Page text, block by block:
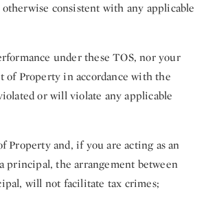
consistent with any applicable
under these TOS, nor your
of Property in accordance with the
or will violate any applicable
Property and, if you are acting as an
principal, the arrangement between
will not facilitate tax crimes;